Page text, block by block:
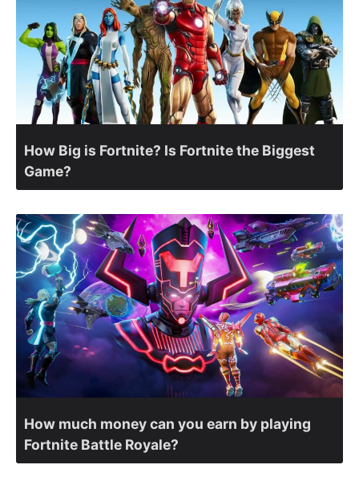
How Big is Fortnite? Is Fortnite the Biggest
Game?
How much money can you earn by playing
Fortnite Battle Royale?